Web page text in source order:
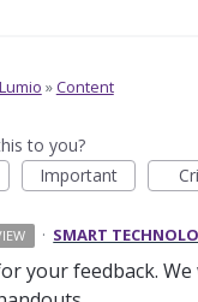
Lumio »Content
to you?
Important
· SMART
your feedback.